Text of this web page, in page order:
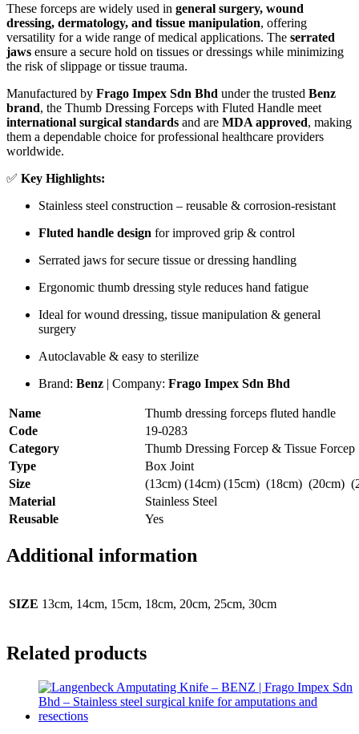
These forceps are widely used in general surgery, wound
dressing, dermatology, and tissue manipulation, offering
versatility for a wide range of medical applications. The serrated
jaws ensure a secure hold on tissues or dressings while minimizing
the risk of slippage or tissue trauma.
Manufactured by Frago Impex Sdn Bhd under the trusted Benz
brand, the Thumb Dressing Forceps with Fluted Handle meet
international surgical standards and are MDA approved, making
them a dependable choice for professional healthcare providers
worldwide.
✅ Key Highlights:
Stainless steel construction – reusable & corrosion-resistant
Fluted handle design for improved grip & control
Serrated jaws for secure tissue or dressing handling
Ergonomic thumb dressing style reduces hand fatigue
Ideal for wound dressing, tissue manipulation & general
surgery
Autoclavable & easy to sterilize
Brand: Benz | Company: Frago Impex Sdn Bhd
Name
Thumb dressing forceps fluted handle
Code
19-0283
Category
Thumb Dressing Forcep & Tissue Forcep
Type
Box Joint
Size
(13cm) (14cm) (15cm) (18cm) (20cm)
Material
Stainless Steel
Reusable
Yes
Additional information
SIZE 13cm, 14cm, 15cm, 18cm, 20cm, 25cm, 30cm
Related products